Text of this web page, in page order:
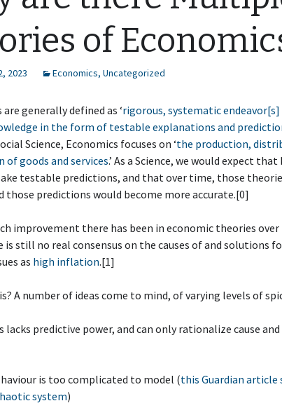
of
2023 Economics, Uncategorized
are generally defined as ‘rigorous, systematic
in the form of testable explanations and
Science, Economics focuses on ‘the production,
of goods and services.’ As a Science, we would expect
testable predictions, and that over time, those
those predictions would become more accurate.[0]
improvement there has been in economic theories
still no real consensus on the causes of and solutions
as high inflation.[1]
A number of ideas come to mind, of varying levels of
lacks predictive power, and can only rationalize cause
is too complicated to model (this Guardian
system)